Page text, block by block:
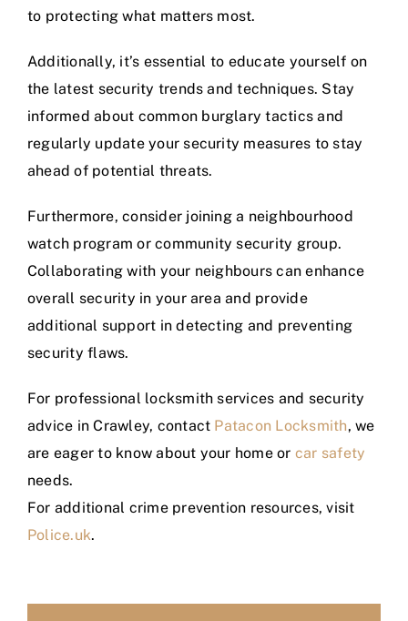
to protecting what matters most.
Additionally, it’s essential to educate yourself on
the latest security trends and techniques. Stay
informed about common burglary tactics and
regularly update your security measures to stay
ahead of potential threats.
Furthermore, consider joining a neighbourhood
watch program or community security group.
Collaborating with your neighbours can enhance
overall security in your area and provide
additional support in detecting and preventing
security flaws.
For professional locksmith services and security
advice in Crawley, contact Patacon Locksmith, we
are eager to know about your home or car safety
needs.
For additional crime prevention resources, visit
Police.uk.